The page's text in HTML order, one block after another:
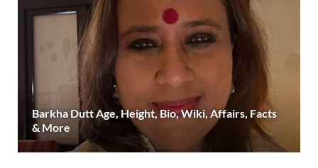
Barkha Dutt Age, Height, Bio, Wiki, Affairs, Facts
& More